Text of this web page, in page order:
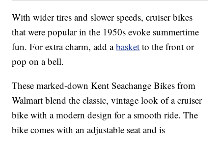
With wider tires and slower speeds, cruiser bikes
that were popular in the 1950s evoke summertime
fun. For extra charm, add abasket to the front or
pop on a bell.
These marked-down Kent Seachange Bikes from
Walmart blend the classic, vintage look of a cruiser
bike with a modern design for a smooth ride. The
bike comes with an adjustable seat and is